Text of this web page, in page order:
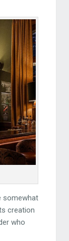
somewhat
creation
who